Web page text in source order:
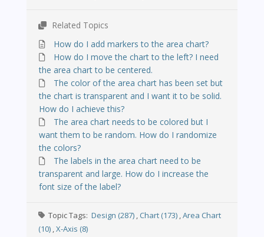
Related Topics
How do I add markers to the area chart?
How do I move the chart to the left? I need
the area chart to be centered.
The color of the area chart has been set but
the chart is transparent and I want it to be solid.
How do I achieve this?
The area chart needs to be colored but I
want them to be random. How do I randomize
the colors?
The labels in the area chart need to be
transparent and large. How do I increase the
font size of the label?
Topic Tags: Design (287) Chart (173) Area Chart
(10) X-Axis (8)